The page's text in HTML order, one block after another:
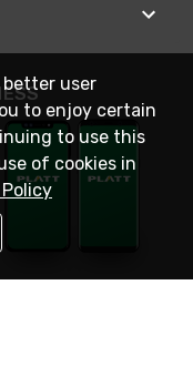
better user
to enjoy certain
to use this
of cookies in